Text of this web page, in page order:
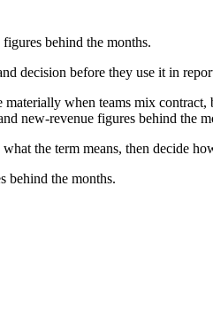
behind the months.
decision before they use it in
when teams mix
new-revenue figures behind the
the term means, then decide
behind the months.